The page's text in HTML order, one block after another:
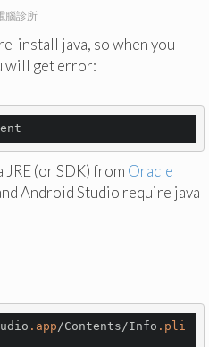
腦診所
install java, so when you
will get error:
JRE (or SDK) from Oracle
Android Studio require java
.app/Contents/Info .pli